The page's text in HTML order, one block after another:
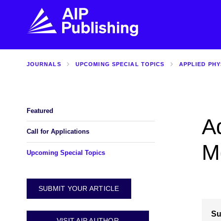
VISIT BLOG
BROWSE JOURNALS
JOURNALS UPCOMING SPECIAL TOPICS APPLIED
Featured
Call for Applications
Upcoming Special Topics
SUBMIT YOUR ARTICLE